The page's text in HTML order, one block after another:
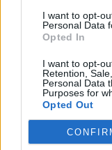
I want to opt-
Personal Data
Opted In
I want to opt-
Retention,
Personal Data
Purposes for
Opted Out
Legal
Privacy Policy
About Attitude UK
Adjust Your Privacy
Connect With